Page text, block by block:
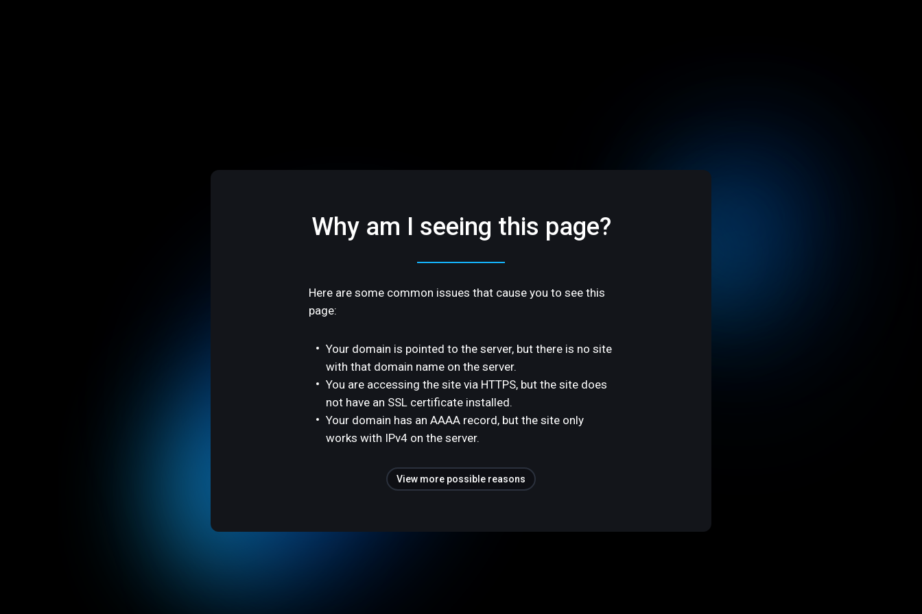
Why am I seeing this page?
Here are some common issues that cause you to see this
page:
Your domain is pointed to the server, but there is no site
with that domain name on the server.
You are accessing the site via HTTPS, but the site does
not have an SSL certificate installed.
Your domain has an AAAA record, but the site only
works with IPv4 on the server.
View more possible reasons